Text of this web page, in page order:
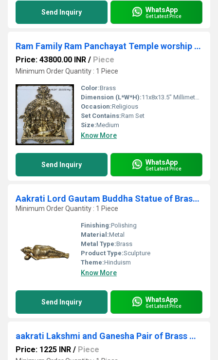
Send Inquiry WhatsApp
Get Latest Price
Ram Family Ram Panchayat Temple worship brass Murti Statue
Price: 43800.00 INR / Piece
Minimum Order Quantity : 1 Piece
Color:Brass
Dimension (L*W*H):11x8x13.5" Millimeter (mm)
Occasion:Religious
Set Contains:Ram Set
Size:Medium
Know More
Send Inquiry WhatsApp
Get Latest Price
Aakrati Lord Gautam Buddha Statue of Brass for Decor in Antique Finish
Minimum Order Quantity : 1 Piece
Finishing:Polishing
Material:Metal
Metal Type:Brass
Product Type:Sculpture
Theme:Hinduism
Know More
Send Inquiry WhatsApp
Get Latest Price
aakrati Lakshmi and Ganesha Pair of Brass Metal Decorative Showpiece - 8 cm (Brass, Yellow)
Price: 1225 INR / Piece